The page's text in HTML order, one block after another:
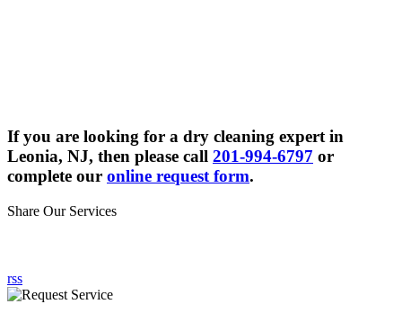
If you are looking for a dry cleaning expert in
Leonia, NJ, then please call 201-994-6797 or
complete our online request form.
Share Our Services
rss